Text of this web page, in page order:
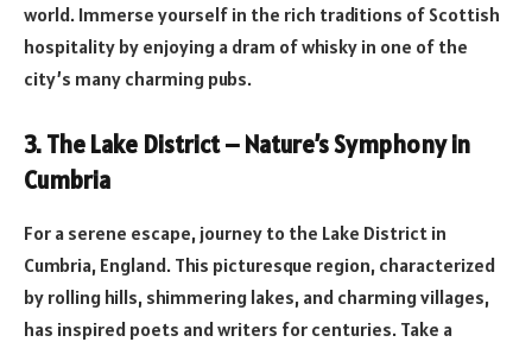
world. Immerse yourself in the rich traditions of Scottish
hospitality by enjoying a dram of whisky in one of the
city’s many charming pubs.
3. The Lake District – Nature’s Symphony in
Cumbria
For a serene escape, journey to the Lake District in
Cumbria, England. This picturesque region, characterized
by rolling hills, shimmering lakes, and charming villages,
has inspired poets and writers for centuries. Take a